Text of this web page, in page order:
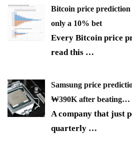
Bitcoin price prediction
only a 10% bet
Every Bitcoin price
read this …
Samsung price
₩390K after beating…
A company that just
quarterly …